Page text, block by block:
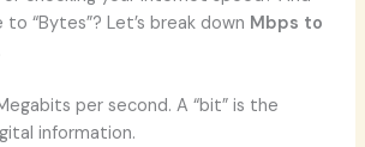
“Bytes”? Let’s break down Mbps to
per second. A “bit” is the
information.